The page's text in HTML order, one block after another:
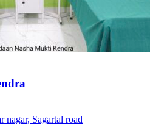
Sagartal road